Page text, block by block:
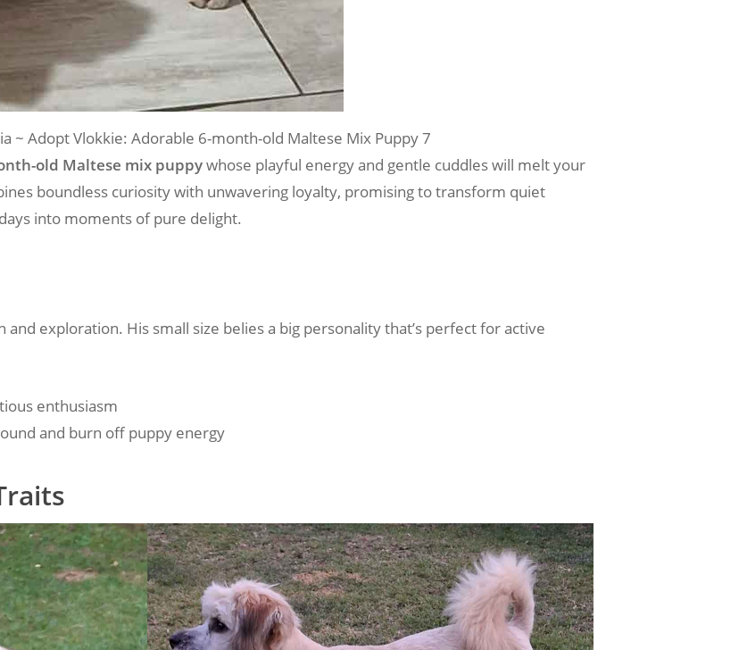
~ Adopt Vlokkie: Adorable 6-month-old Maltese Mix Puppy 7
old Maltese mix puppywhose playful energy and gentle cuddles will melt your
boundless curiosity with unwavering loyalty, promising to transform quiet
into moments of pure delight.
exploration. His small size belies a big personality that’s perfect for active
enthusiasm
and burn off puppy energy